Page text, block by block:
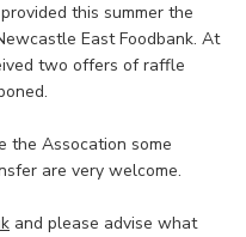
this summer the
East Foodbank. At
two offers of raffle
the Assocation some
are very welcome.
and please advise what